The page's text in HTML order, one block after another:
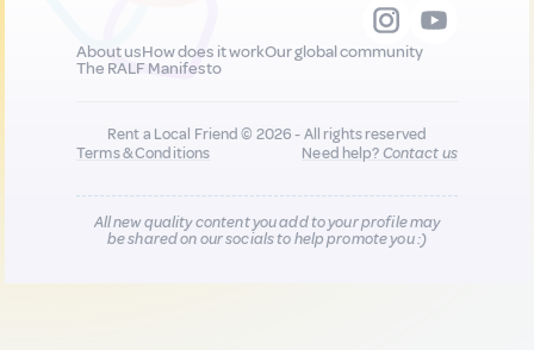
About usHow does it workOur global community
The RALF Manifesto
Rent a Local Friend © 2026 - All rights reserved
Terms & Conditions
Need help?Contact us
All new quality content you add to your profile may
be shared on our socials to help promote you :)